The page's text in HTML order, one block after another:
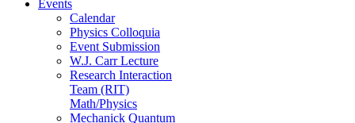
Events
Calendar
Physics Colloquia
Event Submission
W.J. Carr Lecture
Research Interaction
Team (RIT)
Math/Physics
Mechanick Quantum